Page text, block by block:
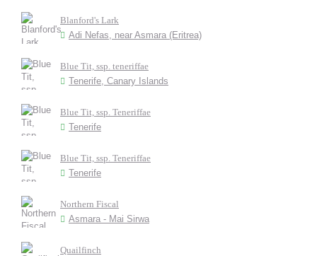
Blanford's Lark
Adi Nefas, near Asmara (Eritrea)
Blue Tit, ssp. teneriffae
Tenerife, Canary Islands
Blue Tit, ssp. Teneriffae
Tenerife
Blue Tit, ssp. Teneriffae
Tenerife
Northern Fiscal
Asmara - Mai Sirwa
Quailfinch